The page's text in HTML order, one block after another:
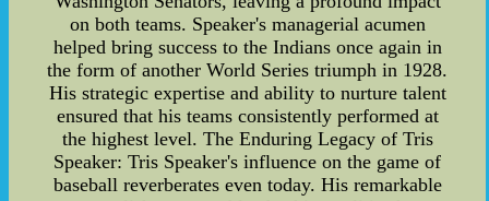
on both teams. Speaker's managerial acumen
helped bring success to the Indians once again in
the form of another World Series triumph in 1928.
His strategic expertise and ability to nurture talent
ensured that his teams consistently performed at
the highest level. The Enduring Legacy of Tris
Speaker: Tris Speaker's influence on the game of
baseball reverberates even today. His remarkable